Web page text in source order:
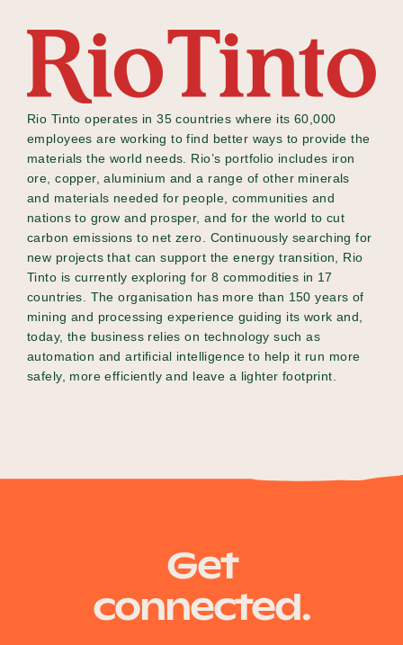
Rio Tinto operates in 35 countries where its 60,000
employees are working to find better ways to provide the
materials the world needs. Rio’s portfolio includes iron
ore, copper, aluminium and a range of other minerals
and materials needed for people, communities and
nations to grow and prosper, and for the world to cut
carbon emissions to net zero. Continuously searching for
new projects that can support the energy transition, Rio
Tinto is currently exploring for 8 commodities in 17
countries. The organisation has more than 150 years of
mining and processing experience guiding its work and,
today, the business relies on technology such as
automation and artificial intelligence to help it run more
safely, more efficiently and leave a lighter footprint.
Get
connected.